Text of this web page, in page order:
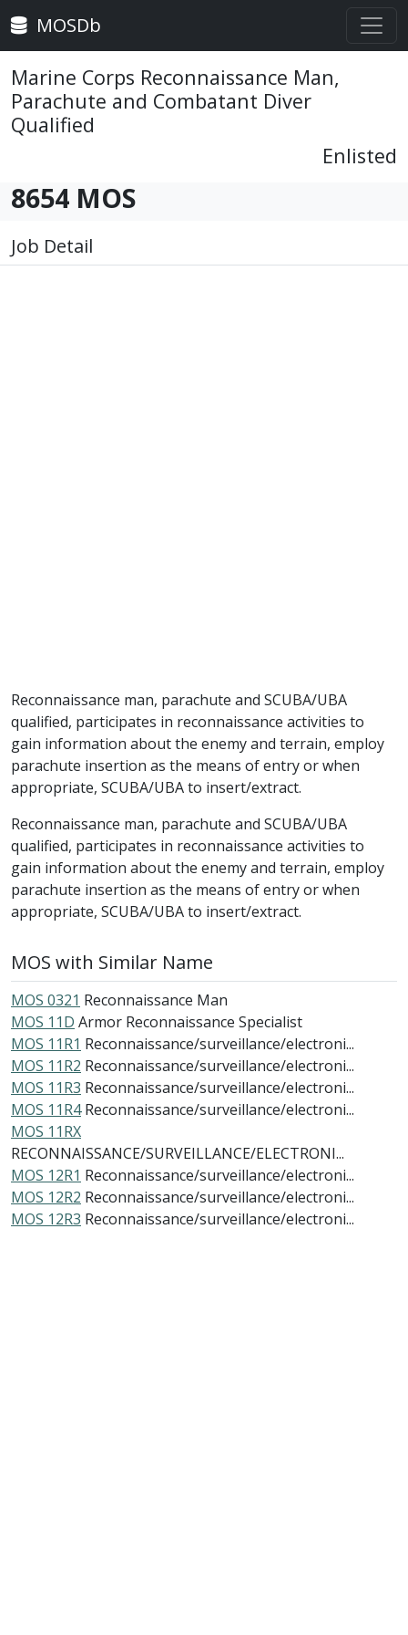
MOSDb
Marine Corps Reconnaissance Man,
Parachute and Combatant Diver
Qualified
Enlisted
8654 MOS
Job Detail
Reconnaissance man, parachute and SCUBA/UBA
qualified, participates in reconnaissance activities to
gain information about the enemy and terrain, employ
parachute insertion as the means of entry or when
appropriate, SCUBA/UBA to insert/extract.
Reconnaissance man, parachute and SCUBA/UBA
qualified, participates in reconnaissance activities to
gain information about the enemy and terrain, employ
parachute insertion as the means of entry or when
appropriate, SCUBA/UBA to insert/extract.
MOS with Similar Name
MOS 0321 Reconnaissance Man
MOS 11D Armor Reconnaissance Specialist
MOS 11R1 Reconnaissance/surveillance/electroni...
MOS 11R2 Reconnaissance/surveillance/electroni...
MOS 11R3 Reconnaissance/surveillance/electroni...
MOS 11R4 Reconnaissance/surveillance/electroni...
MOS 11RX
RECONNAISSANCE/SURVEILLANCE/ELECTRONI...
MOS 12R1 Reconnaissance/surveillance/electroni...
MOS 12R2 Reconnaissance/surveillance/electroni...
MOS 12R3 Reconnaissance/surveillance/electroni...